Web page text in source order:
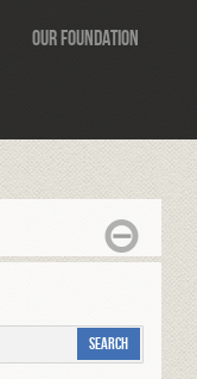
Our Foundation